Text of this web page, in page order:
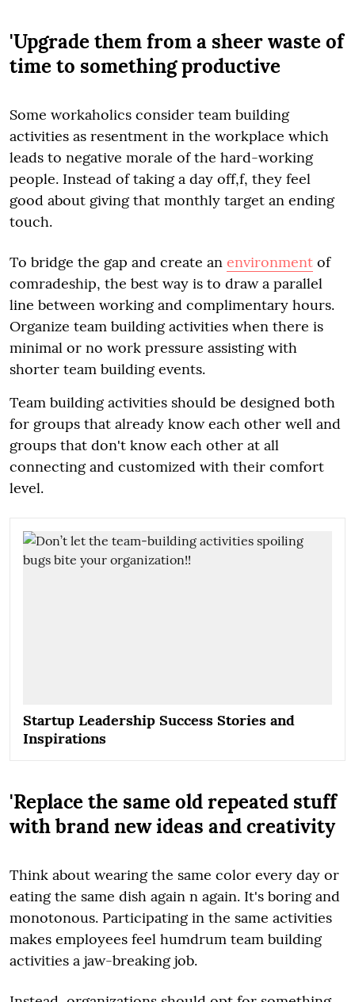
'Upgrade them from a sheer waste of
time to something productive
Some workaholics consider team building
activities as resentment in the workplace which
leads to negative morale of the hard-working
people. Instead of taking a day off,f, they feel
good about giving that monthly target an ending
touch.
To bridge the gap and create an environment of
comradeship, the best way is to draw a parallel
line between working and complimentary hours.
Organize team building activities when there is
minimal or no work pressure assisting with
shorter team building events.
Team building activities should be designed both
for groups that already know each other well and
groups that don't know each other at all
connecting and customized with their comfort
level.
Startup Leadership Success Stories and
Inspirations
'Replace the same old repeated stuff
with brand new ideas and creativity
Think about wearing the same color every day or
eating the same dish again n again. It's boring and
monotonous. Participating in the same activities
makes employees feel humdrum team building
activities a jaw-breaking job.